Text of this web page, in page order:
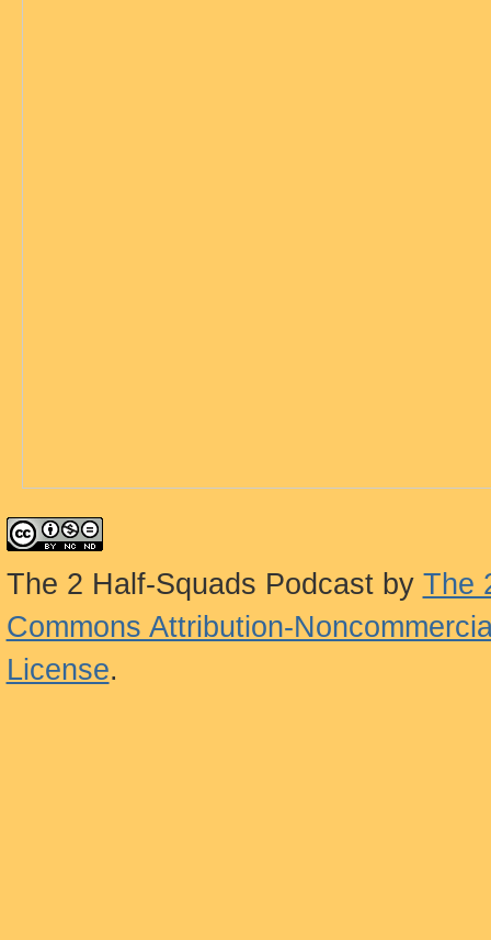
The 2 Half-Squads Podcastby The
Commons Attribution-
License.